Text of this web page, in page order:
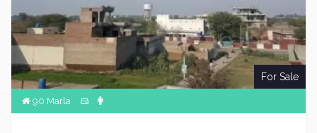
For Sale
90 Marla